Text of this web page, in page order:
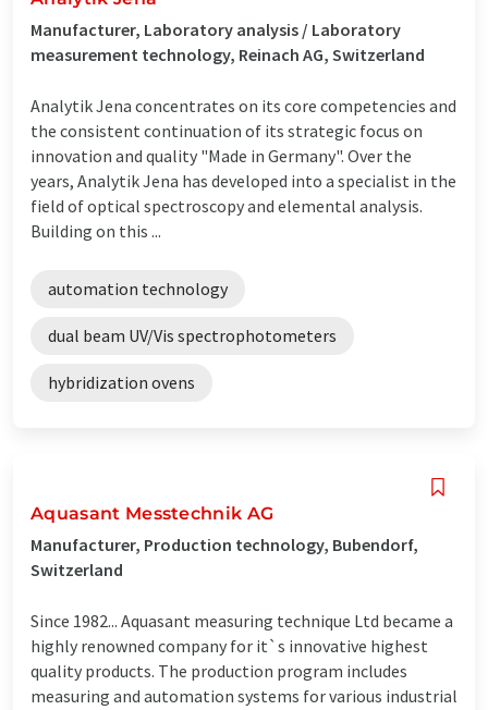
Manufacturer, Laboratory analysis / Laboratory
measurement technology, Reinach AG, Switzerland
Analytik Jena concentrates on its core competencies and
the consistent continuation of its strategic focus on
innovation and quality "Made in Germany". Over the
years, Analytik Jena has developed into a specialist in the
field of optical spectroscopy and elemental analysis.
Building on this ...
automation technology
dual beam UV/Vis spectrophotometers
hybridization ovens
Aquasant Messtechnik AG
Manufacturer, Production technology, Bubendorf,
Switzerland
Since 1982... Aquasant measuring technique Ltd became a
highly renowned company for it`s innovative highest
quality products. The production program includes
measuring and automation systems for various industrial